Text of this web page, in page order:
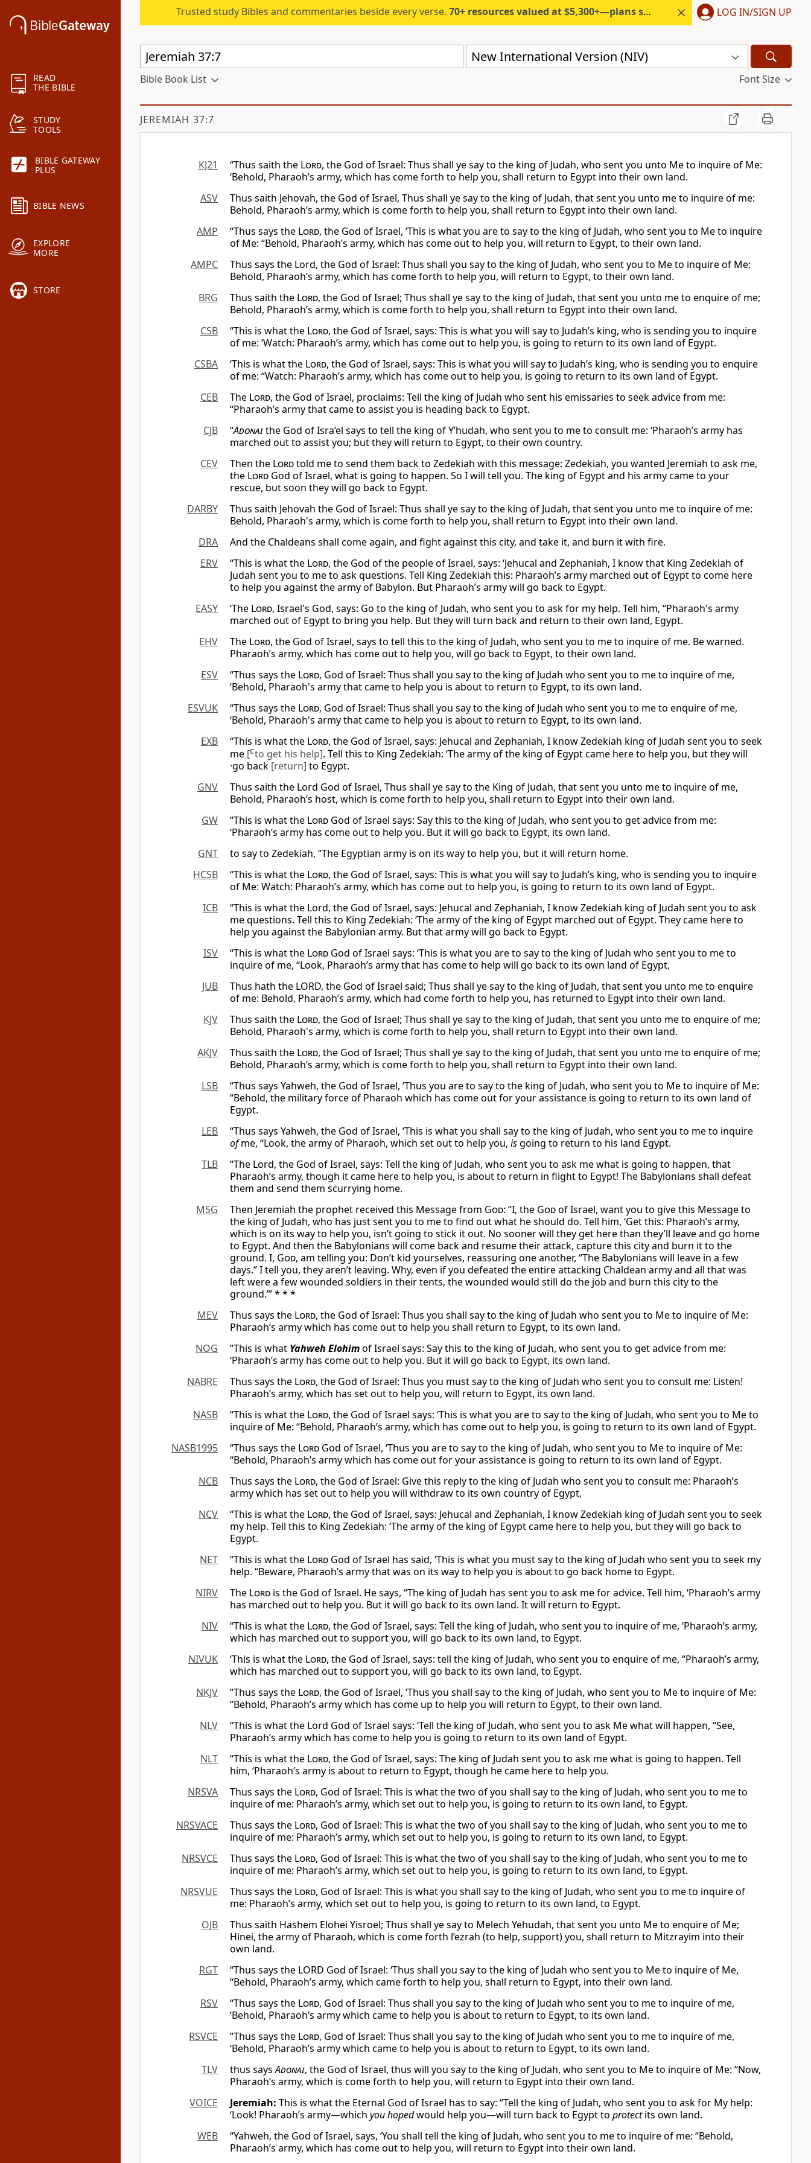
READ
THE BIBLE
STUDY
TOOLS
BIBLE GATEWAY
PLUS
BIBLE NEWS
EXPLORE
MORE
STORE
Trusted study Bibles and commentaries beside every verse. 70+ resources valued at $5,300+—plans start under $6/month. LOG IN/SIGN UP
New International Version (NIV)
Bible Book List Font Size
JEREMIAH 37:7
KJ21 “Thus saith the Lord, the God of Israel: Thus shall ye say to the king of Judah, who sent you unto Me to inquire of Me:
‘Behold, Pharaoh’s army, which has come forth to help you, shall return to Egypt into their own land.
ASV
Thus saith Jehovah, the God of Israel, Thus shall ye say to the king of Judah, that sent you unto me to inquire of me:
Behold, Pharaoh’s army, which is come forth to help you, shall return to Egypt into their own land.
AMP
“Thus says the Lord, the God of Israel, ‘This is what you are to say to the king of Judah, who sent you to Me to inquire
of Me: “Behold, Pharaoh’s army, which has come out to help you, will return to Egypt, to their own land.
AMPC
Thus says the Lord, the God of Israel: Thus shall you say to the king of Judah, who sent you to Me to inquire of Me:
Behold, Pharaoh’s army, which has come forth to help you, will return to Egypt, to their own land.
BRG
Thus saith the Lord, the God of Israel; Thus shall ye say to the king of Judah, that sent you unto me to enquire of me;
Behold, Pharaoh’s army, which is come forth to help you, shall return to Egypt into their own land.
CSB
“This is what the Lord, the God of Israel, says: This is what you will say to Judah’s king, who is sending you to inquire
of me: ‘Watch: Pharaoh’s army, which has come out to help you, is going to return to its own land of Egypt.
CSBA
‘This is what the Lord, the God of Israel, says: This is what you will say to Judah’s king, who is sending you to enquire
of me: “Watch: Pharaoh’s army, which has come out to help you, is going to return to its own land of Egypt.
CEB
The Lord, the God of Israel, proclaims: Tell the king of Judah who sent his emissaries to seek advice from me:
“Pharaoh’s army that came to assist you is heading back to Egypt.
CJB
“Adonaithe God of Isra’el says to tell the king of Y’hudah, who sent you to me to consult me: ‘Pharaoh’s army has
marched out to assist you; but they will return to Egypt, to their own country.
CEV
Then the Lordtold me to send them back to Zedekiah with this message: Zedekiah, you wanted Jeremiah to ask me,
the Lord God of Israel, what is going to happen. So I will tell you. The king of Egypt and his army came to your
rescue, but soon they will go back to Egypt.
DARBY
Thus saith Jehovah the God of Israel: Thus shall ye say to the king of Judah, that sent you unto me to inquire of me:
Behold, Pharaoh's army, which is come forth to help you, shall return to Egypt into their own land.
DRA
And the Chaldeans shall come again, and fight against this city, and take it, and burn it with fire.
ERV
“This is what the Lord, the God of the people of Israel, says: ‘Jehucal and Zephaniah, I know that King Zedekiah of
Judah sent you to me to ask questions. Tell King Zedekiah this: Pharaoh’s army marched out of Egypt to come here
to help you against the army of Babylon. But Pharaoh’s army will go back to Egypt.
EASY
‘The Lord, Israel's God, says: Go to the king of Judah, who sent you to ask for my help. Tell him, “Pharaoh's army
marched out of Egypt to bring you help. But they will turn back and return to their own land, Egypt.
EHV
The Lord, the God of Israel, says to tell this to the king of Judah, who sent you to me to inquire of me. Be warned.
Pharaoh’s army, which has come out to help you, will go back to Egypt, to their own land.
ESV
“Thus says the Lord, God of Israel: Thus shall you say to the king of Judah who sent you to me to inquire of me,
‘Behold, Pharaoh's army that came to help you is about to return to Egypt, to its own land.
ESVUK
“Thus says the Lord, God of Israel: Thus shall you say to the king of Judah who sent you to me to enquire of me,
‘Behold, Pharaoh's army that came to help you is about to return to Egypt, to its own land.
EXB
“This is what the Lord, the God of Israel, says: Jehucal and Zephaniah, I know Zedekiah king of Judah sent you to seek
me [Cto get his help]. Tell this to King Zedekiah: ‘The army of the king of Egypt came here to help you, but they will
·go back [return] to Egypt.
GNV
Thus saith the Lord God of Israel, Thus shall ye say to the King of Judah, that sent you unto me to inquire of me,
Behold, Pharaoh’s host, which is come forth to help you, shall return to Egypt into their own land.
GW
“This is what the Lord God of Israel says: Say this to the king of Judah, who sent you to get advice from me:
‘Pharaoh’s army has come out to help you. But it will go back to Egypt, its own land.
GNT
to say to Zedekiah, “The Egyptian army is on its way to help you, but it will return home.
HCSB
“This is what the Lord, the God of Israel, says: This is what you will say to Judah’s king, who is sending you to inquire
of Me: Watch: Pharaoh’s army, which has come out to help you, is going to return to its own land of Egypt.
ICB
“This is what the Lord, the God of Israel, says: Jehucal and Zephaniah, I know Zedekiah king of Judah sent you to ask
me questions. Tell this to King Zedekiah: ‘The army of the king of Egypt marched out of Egypt. They came here to
help you against the Babylonian army. But that army will go back to Egypt.
ISV
“This is what the Lord God of Israel says: ‘This is what you are to say to the king of Judah who sent you to me to
inquire of me, “Look, Pharaoh’s army that has come to help will go back to its own land of Egypt,
JUB
Thus hath the LORD, the God of Israel said; Thus shall ye say to the king of Judah, that sent you unto me to enquire
of me: Behold, Pharaoh’s army, which had come forth to help you, has returned to Egypt into their own land.
KJV
Thus saith the Lord, the God of Israel; Thus shall ye say to the king of Judah, that sent you unto me to enquire of me;
Behold, Pharaoh's army, which is come forth to help you, shall return to Egypt into their own land.
AKJV
Thus saith the Lord, the God of Israel; Thus shall ye say to the king of Judah, that sent you unto me to enquire of me;
Behold, Pharaoh’s army, which is come forth to help you, shall return to Egypt into their own land.
LSB
“Thus says Yahweh, the God of Israel, ‘Thus you are to say to the king of Judah, who sent you to Me to inquire of Me:
“Behold, the military force of Pharaoh which has come out for your assistance is going to return to its own land of
Egypt.
LEB
“Thus says Yahweh, the God of Israel, ‘This is what you shall say to the king of Judah, who sent you to me to inquire
ofme, “Look, the army of Pharaoh, which set out to help you, isgoing to return to his land Egypt.
TLB
“The Lord, the God of Israel, says: Tell the king of Judah, who sent you to ask me what is going to happen, that
Pharaoh’s army, though it came here to help you, is about to return in flight to Egypt! The Babylonians shall defeat
them and send them scurrying home.
MSG
Then Jeremiah the prophet received this Message from God: “I, the Godof Israel, want you to give this Message to
the king of Judah, who has just sent you to me to find out what he should do. Tell him, ‘Get this: Pharaoh’s army,
which is on its way to help you, isn’t going to stick it out. No sooner will they get here than they’ll leave and go home
to Egypt. And then the Babylonians will come back and resume their attack, capture this city and burn it to the
ground. I, God, am telling you: Don’t kid yourselves, reassuring one another, “The Babylonians will leave in a few
days.” I tell you, they aren’t leaving. Why, even if you defeated the entire attacking Chaldean army and all that was
left were a few wounded soldiers in their tents, the wounded would still do the job and burn this city to the
ground.’” * * *
MEV
Thus says the Lord, the God of Israel: Thus you shall say to the king of Judah who sent you to Me to inquire of Me:
Pharaoh’s army which has come out to help you shall return to Egypt, to its own land.
NOG
“This is what Yahweh Elohimof Israel says: Say this to the king of Judah, who sent you to get advice from me:
‘Pharaoh’s army has come out to help you. But it will go back to Egypt, its own land.
NABRE
Thus says the Lord, the God of Israel: Thus you must say to the king of Judah who sent you to consult me: Listen!
Pharaoh’s army, which has set out to help you, will return to Egypt, its own land.
NASB
“This is what the Lord, the God of Israel says: ‘This is what you are to say to the king of Judah, who sent you to Me to
inquire of Me: “Behold, Pharaoh’s army, which has come out to help you, is going to return to its own land of Egypt.
NASB1995
“Thus says the Lord God of Israel, ‘Thus you are to say to the king of Judah, who sent you to Me to inquire of Me:
“Behold, Pharaoh’s army which has come out for your assistance is going to return to its own land of Egypt.
NCB
Thus says the Lord, the God of Israel: Give this reply to the king of Judah who sent you to consult me: Pharaoh’s
army which has set out to help you will withdraw to its own country of Egypt,
NCV
“This is what the Lord, the God of Israel, says: Jehucal and Zephaniah, I know Zedekiah king of Judah sent you to seek
my help. Tell this to King Zedekiah: ‘The army of the king of Egypt came here to help you, but they will go back to
Egypt.
NET
“This is what the Lord God of Israel has said, ‘This is what you must say to the king of Judah who sent you to seek my
help. “Beware, Pharaoh’s army that was on its way to help you is about to go back home to Egypt.
NIRV
The Lord is the God of Israel. He says, “The king of Judah has sent you to ask me for advice. Tell him, ‘Pharaoh’s army
has marched out to help you. But it will go back to its own land. It will return to Egypt.
NIV
“This is what the Lord, the God of Israel, says: Tell the king of Judah, who sent you to inquire of me, ‘Pharaoh’s army,
which has marched out to support you, will go back to its own land, to Egypt.
NIVUK
‘This is what the Lord, the God of Israel, says: tell the king of Judah, who sent you to enquire of me, “Pharaoh’s army,
which has marched out to support you, will go back to its own land, to Egypt.
NKJV
“Thus says the Lord, the God of Israel, ‘Thus you shall say to the king of Judah, who sent you to Me to inquire of Me:
“Behold, Pharaoh’s army which has come up to help you will return to Egypt, to their own land.
NLV
“This is what the Lord God of Israel says: ‘Tell the king of Judah, who sent you to ask Me what will happen, “See,
Pharaoh’s army which has come to help you is going to return to its own land of Egypt.
NLT
“This is what the Lord, the God of Israel, says: The king of Judah sent you to ask me what is going to happen. Tell
him, ‘Pharaoh’s army is about to return to Egypt, though he came here to help you.
NRSVA
Thus says the Lord, God of Israel: This is what the two of you shall say to the king of Judah, who sent you to me to
inquire of me: Pharaoh’s army, which set out to help you, is going to return to its own land, to Egypt.
NRSVACE
Thus says the Lord, God of Israel: This is what the two of you shall say to the king of Judah, who sent you to me to
inquire of me: Pharaoh’s army, which set out to help you, is going to return to its own land, to Egypt.
NRSVCE
Thus says the Lord, God of Israel: This is what the two of you shall say to the king of Judah, who sent you to me to
inquire of me: Pharaoh’s army, which set out to help you, is going to return to its own land, to Egypt.
NRSVUE
Thus says the Lord, God of Israel: This is what you shall say to the king of Judah, who sent you to me to inquire of
me: Pharaoh’s army, which set out to help you, is going to return to its own land, to Egypt.
OJB
Thus saith Hashem Elohei Yisroel; Thus shall ye say to Melech Yehudah, that sent you unto Me to enquire of Me;
Hinei, the army of Pharaoh, which is come forth l’ezrah (to help, support) you, shall return to Mitzrayim into their
own land.
RGT
“Thus says the LORD God of Israel: ‘Thus shall you say to the king of Judah who sent you to Me to inquire of Me,
“Behold, Pharaoh’s army, which came forth to help you, shall return to Egypt, into their own land.
RSV
“Thus says the Lord, God of Israel: Thus shall you say to the king of Judah who sent you to me to inquire of me,
‘Behold, Pharaoh’s army which came to help you is about to return to Egypt, to its own land.
RSVCE
“Thus says the Lord, God of Israel: Thus shall you say to the king of Judah who sent you to me to inquire of me,
‘Behold, Pharaoh’s army which came to help you is about to return to Egypt, to its own land.
TLV
thus saysAdonai, the God of Israel, thus will you say to the king of Judah, who sent you to Me to inquire of Me: “Now,
Pharaoh’s army, which is come forth to help you, will return to Egypt into their own land.
VOICE
Jeremiah: This is what the Eternal God of Israel has to say: “Tell the king of Judah, who sent you to ask for My help:
‘Look! Pharaoh’s army—which you hopedwould help you—will turn back to Egypt to protectits own land.
WEB
“Yahweh, the God of Israel, says, ‘You shall tell the king of Judah, who sent you to me to inquire of me: “Behold,
Pharaoh’s army, which has come out to help you, will return to Egypt into their own land.